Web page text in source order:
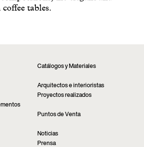
tables.
Catálogos y Materiales
Arquitectos e interioristas
Proyectos realizados
Puntos de Venta
Noticias
Prensa